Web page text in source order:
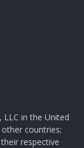
in the United
countries;
respective